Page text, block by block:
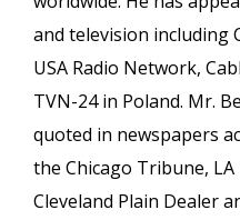
and television including
USA Radio Network,
TVN-24 in Poland. Mr.
quoted in newspapers
the Chicago Tribune,
Cleveland Plain Dealer